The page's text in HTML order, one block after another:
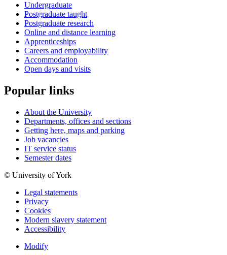
Undergraduate
Postgraduate taught
Postgraduate research
Online and distance learning
Apprenticeships
Careers and employability
Accommodation
Open days and visits
Popular links
About the University
Departments, offices and sections
Getting here, maps and parking
Job vacancies
IT service status
Semester dates
© University of York
Legal statements
Privacy
Cookies
Modern slavery statement
Accessibility
Modify